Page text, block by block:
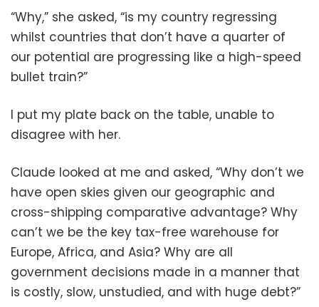
“Why,” she asked, “is my country regressing
whilst countries that don’t have a quarter of
our potential are progressing like a high-speed
bullet train?”
I put my plate back on the table, unable to
disagree with her.
Claude looked at me and asked, “Why don’t we
have open skies given our geographic and
cross-shipping comparative advantage? Why
can’t we be the key tax-free warehouse for
Europe, Africa, and Asia? Why are all
government decisions made in a manner that
is costly, slow, unstudied, and with huge debt?”